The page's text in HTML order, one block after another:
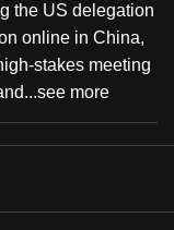
the US delegation
online in China,
stakes meeting
see more